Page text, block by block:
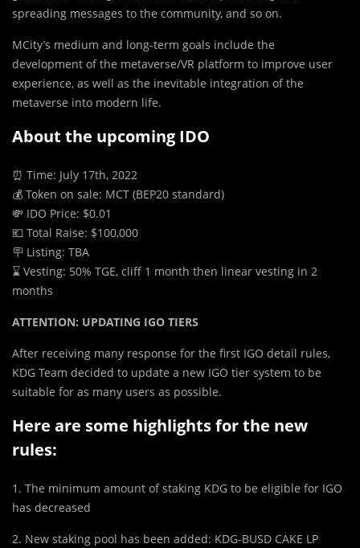
spreading messages to the community, and so on.
MCity’s medium and long-term goals include the
development of the metaverse/VR platform to improve user
experience, as well as the inevitable integration of the
metaverse into modern life.
About the upcoming IDO
⏰ Time: July 17th, 2022
💰 Token on sale: MCT (BEP20 standard)
💸 IDO Price: $0.01
💶 Total Raise: $100,000
🪧 Listing: TBA
⌛️ Vesting: 50% TGE, cliff 1 month then linear vesting in 2
months
ATTENTION: UPDATING IGO TIERS
After receiving many response for the first IGO detail rules,
KDG Team decided to update a new IGO tier system to be
suitable for as many users as possible.
Here are some highlights for the new
rules:
1. The minimum amount of staking KDG to be eligible for IGO
has decreased
2. New staking pool has been added: KDG-BUSD CAKE LP